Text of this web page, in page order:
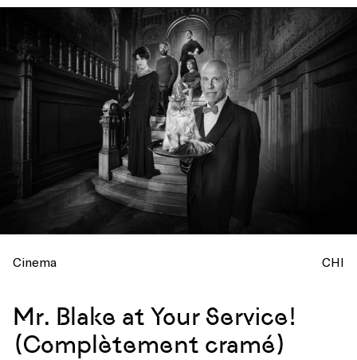
Cinema CHI
Mr. Blake at Your Service!
(Complètement cramé)